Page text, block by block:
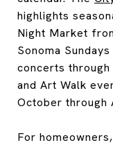
highlights
Night Market
Sonoma
concerts
and Art Walk
October through
For